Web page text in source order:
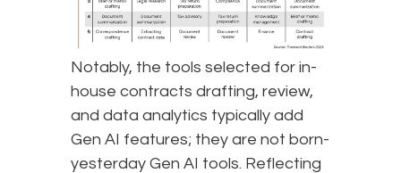
Notably, the tools selected for in-
house contracts drafting, review,
and data analytics typically add
Gen AI features; they are not born-
yesterday Gen AI tools. Reflecting